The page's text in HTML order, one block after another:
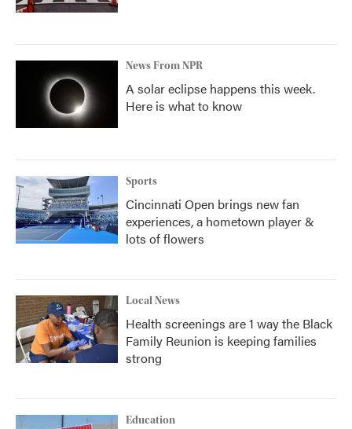
News From NPR
A solar eclipse happens this week.
Here is what to know
Sports
Cincinnati Open brings new fan
experiences, a hometown player &
lots of flowers
Local News
Health screenings are 1 way the Black
Family Reunion is keeping families
strong
Education